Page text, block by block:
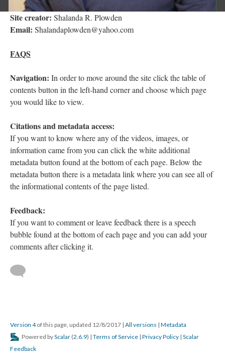
Site creator: Shalanda R. Plowden
Email: Shalandaplowden@yahoo.com
FAQS
Navigation: In order to move around the site click the table of
contents button in the left-hand corner and choose which page
you would like to view.
Citations and metadata access:
If you want to know where any of the videos, images, or
information came from you can click the white additional
metadata button found at the bottom of each page. Below the
metadata button there is a metadata link where you can see all of
the informational contents of the page listed.
Feedback:
If you want to comment or leave feedback there is a speech
bubble found at the bottom of each page and you can add your
comments after clicking it.
Version 4of this page, updated 12/8/2017 | All versions | Metadata
Powered byScalar (2.6.9) | Terms of Service | Privacy Policy | Scalar
Feedback